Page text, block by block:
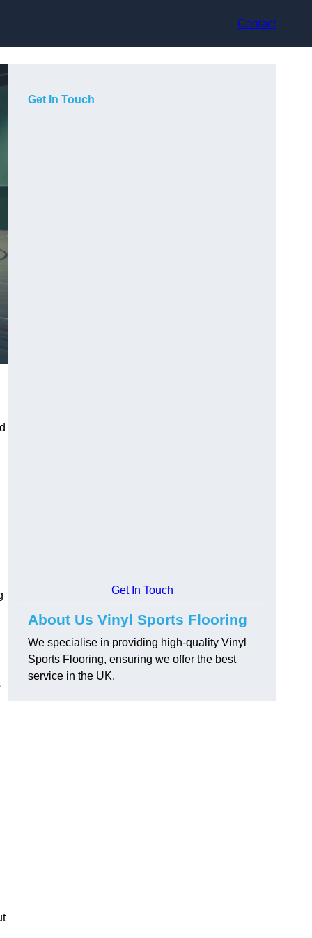
Contact
Get In Touch
Get In Touch
About Us Vinyl Sports Flooring
We specialise in providing high-quality Vinyl
Sports Flooring, ensuring we offer the best
service in the UK.